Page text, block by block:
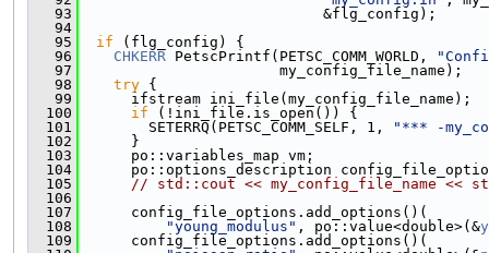
   93
                            &flg_config);
   94
   95
if (flg_config) {
   96
CHKERR PetscPrintf(PETSC_COMM_WORLD,
   97
                       my_config_file_name);
   98
try {
   99
      ifstream ini_file(my_config_file_name);
  100
if (!ini_file.is_open()) {
  101
        SETERRQ(PETSC_COMM_SELF, 1,
"*** -
  102
      }
  103
      po::variables_map vm;
  104
po::options_description
  105
// std::cout << my_config_file_name <<
  106
  107
      config_file_options.add_options()(
  108
"young_modulus" , po::value<double>(&
  109
      config_file_options.add_options()(